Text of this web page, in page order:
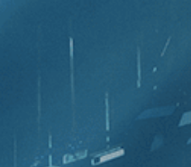
, [Nancy Kelly